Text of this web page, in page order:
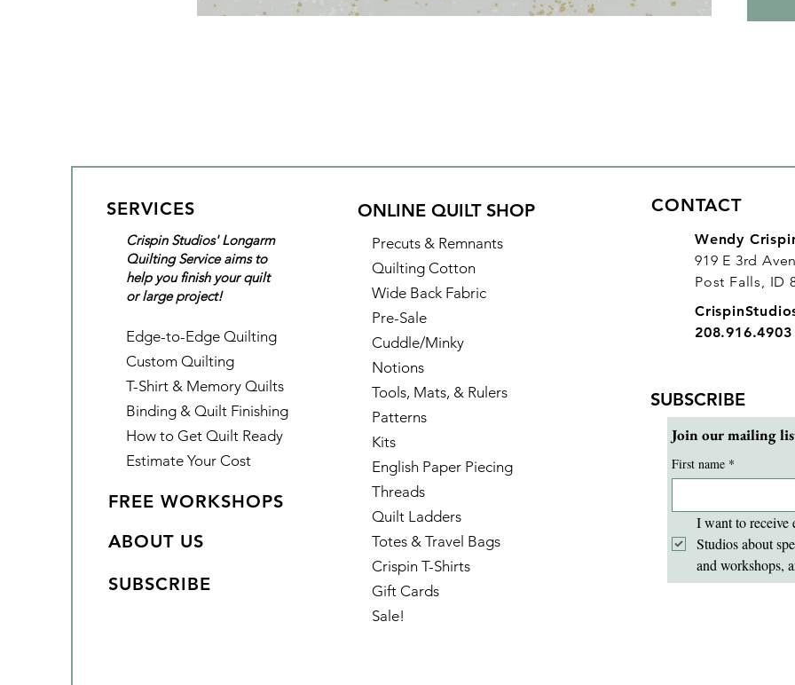
SERVICES
Crispin Studios' Longarm
Quilting Service aims to
help you finish your quilt
or large project!
Edge-to-Edge Quilting
Custom Quilting
T-Shirt & Memory Quilts
Binding & Quilt Finishing
How to Get Quilt Ready
Estimate Your Cost
FREE WORKSHOPS
ABOUT US
SUBSCRIBE
ONLINE QUILT SHOP
Precuts & Remnants
Quilting Cotton
Wide Back Fabric
Pre-Sale
Cuddle/Minky
Notions
Tools, Mats, & Rulers
Patterns
Kits
English Paper Piecing
Threads
Quilt Ladders
Totes & Travel Bags
Crispin T-Shirts
Gift Cards
Sale!
CONTACT
Wendy
919 E 3rd
Post Falls, ID
208.916.4903
SUBSCRIBE
Join our mailing
First name *
I want to receive
Studios about
and workshops,